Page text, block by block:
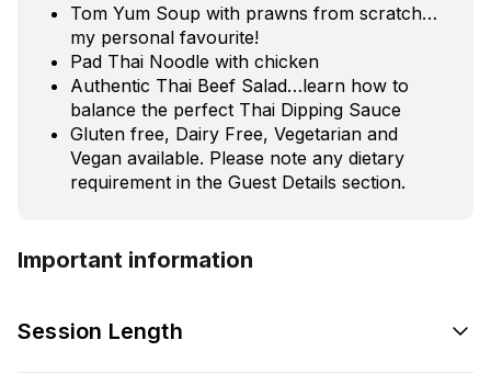
Tom Yum Soup with prawns from scratch…
my personal favourite!
Pad Thai Noodle with chicken
Authentic Thai Beef Salad…learn how to
balance the perfect Thai Dipping Sauce
Gluten free, Dairy Free, Vegetarian and
Vegan available. Please note any dietary
requirement in the Guest Details section.
Important information
Session Length